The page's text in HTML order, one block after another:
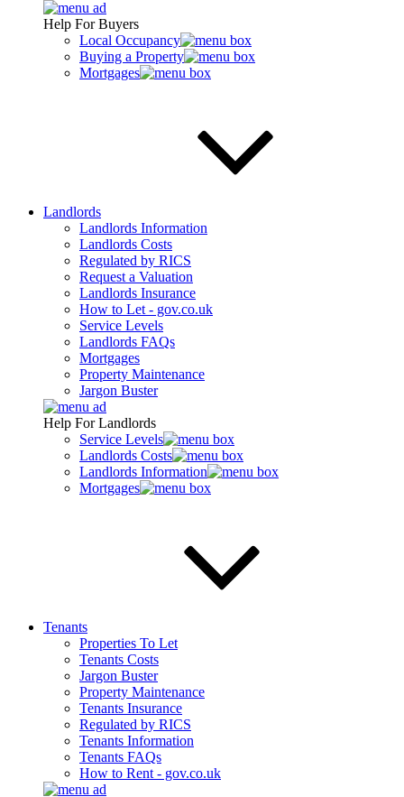
Help For Buyers
Local Occupancy
Buying a Property
Mortgages
Landlords
Landlords Information
Landlords Costs
Regulated by RICS
Request a Valuation
Landlords Insurance
How to Let - gov.co.uk
Service Levels
Landlords FAQs
Mortgages
Property Maintenance
Jargon Buster
Help For Landlords
Service Levels
Landlords Costs
Landlords Information
Mortgages
Tenants
Properties To Let
Tenants Costs
Jargon Buster
Property Maintenance
Tenants Insurance
Regulated by RICS
Tenants Information
Tenants FAQs
How to Rent - gov.co.uk